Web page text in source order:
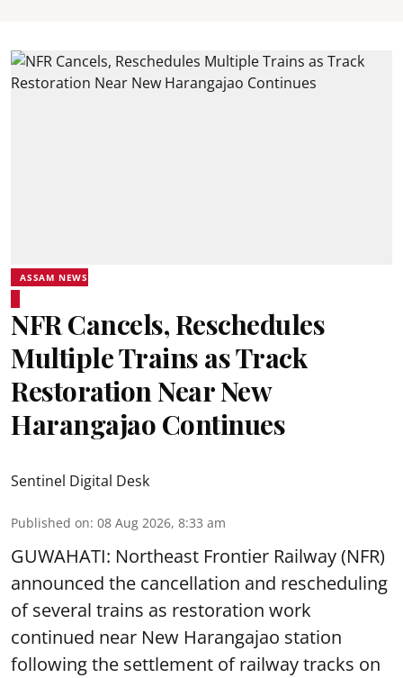
ASSAM NEWS
NFR Cancels, Reschedules
Multiple Trains as Track
Restoration Near New
Harangajao Continues
Sentinel Digital Desk
Published on: 08 Aug 2026, 8:33 am
GUWAHATI: Northeast Frontier Railway (NFR)
announced the cancellation and rescheduling
of several trains as restoration work
continued near New Harangajao station
following the settlement of railway tracks on